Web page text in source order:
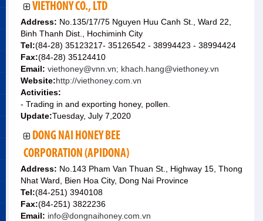
VIETHONY CO., LTD
Address: No.135/17/75 Nguyen Huu Canh St., Ward 22,
Binh Thanh Dist., Hochiminh City
Tel:(84-28) 35123217- 35126542 - 38994423 - 38994424
Fax:(84-28) 35124410
Email: viethoney@vnn.vn; khach.hang@viethoney.vn
Website:http://viethoney.com.vn
Activities:
- Trading in and exporting honey, pollen.
Update:Tuesday, July 7,2020
DONG NAI HONEY BEE
CORPORATION (APIDONA)
Address: No.143 Pham Van Thuan St., Highway 15, Thong
Nhat Ward, Bien Hoa City, Dong Nai Province
Tel:(84-251) 3940108
Fax:(84-251) 3822236
Email: info@dongnaihoney.com.vn